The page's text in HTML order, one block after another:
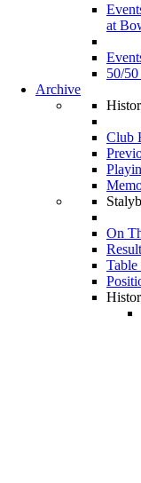
at
50/
Archive
Club
On
Table